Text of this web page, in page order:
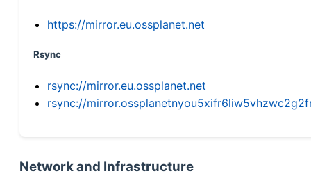
https://mirror.eu.ossplanet.net
Rsync
rsync://mirror.eu.ossplanet.net
rsync://
Network and Infrastructure